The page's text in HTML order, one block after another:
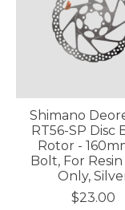
Shimano
RT56-SP Disc
Rotor -
Bolt, For
Only,
$23.00